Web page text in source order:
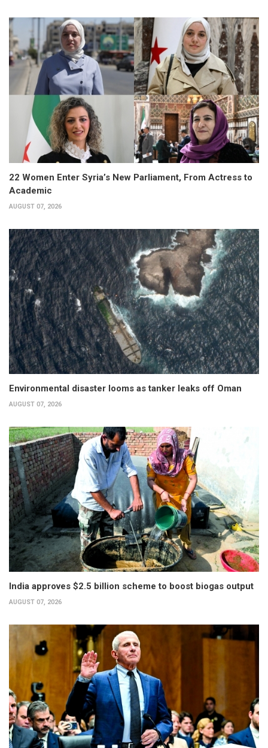
22 Women Enter Syria’s New Parliament, From Actress to
Academic
AUGUST 07, 2026
Environmental disaster looms as tanker leaks off Oman
AUGUST 07, 2026
India approves $2.5 billion scheme to boost biogas output
AUGUST 07, 2026